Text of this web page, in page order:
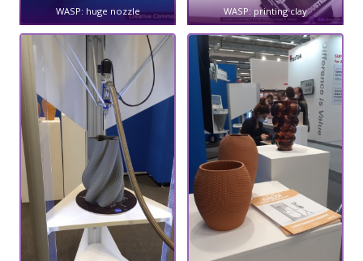
WASP: huge nozzle WASP: printing clay